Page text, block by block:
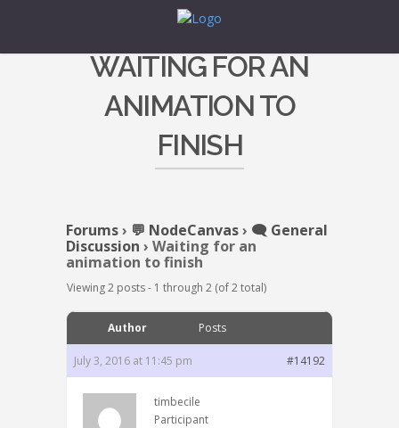
WAITING FOR AN
ANIMATION TO
FINISH
Forums› 💬 NodeCanvas› 🗨️ General
Discussion › Waiting for an
animation to finish
Viewing 2 posts - 1 through 2 (of 2 total)
Author Posts
July 3, 2016 at 11:45 pm #14192
timbecile
Participant